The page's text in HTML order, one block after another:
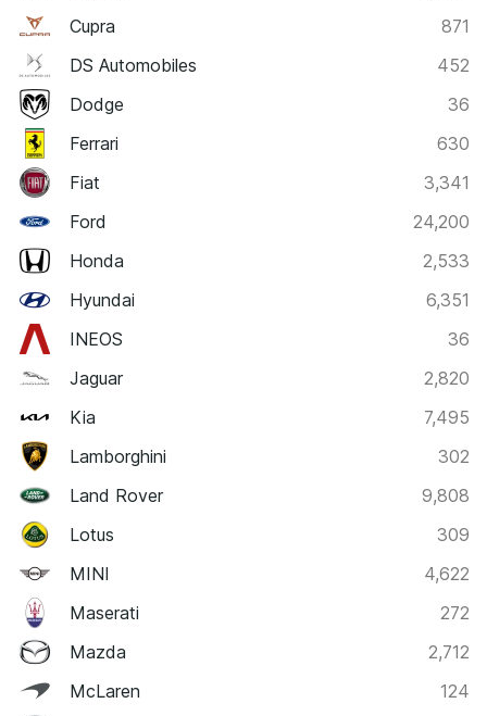
Cupra
871
DS Automobiles
452
Dodge
36
Ferrari
630
Fiat
3,341
Ford
24,200
Honda
2,533
Hyundai
6,351
INEOS
36
Jaguar
2,820
Kia
7,495
Lamborghini
302
Land Rover
9,808
Lotus
309
MINI
4,622
Maserati
272
Mazda
2,712
McLaren
124